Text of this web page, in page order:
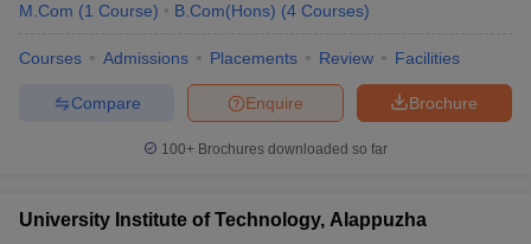
M.Com (1 Course) B.Com(Hons) (4 Courses)
Courses Admissions Placements Review Facilities
Brochure
Enquire
Compare
100+ Brochures downloaded so far
University Institute of Technology, Alappuzha